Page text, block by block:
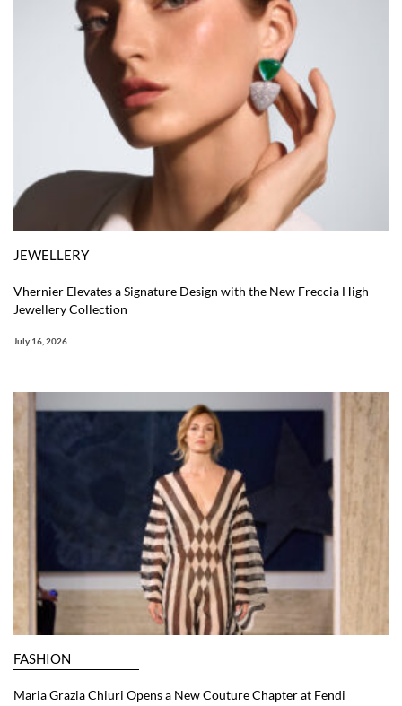
JEWELLERY
Vhernier Elevates a Signature Design with the New Freccia High
Jewellery Collection
July 16, 2026
FASHION
Maria Grazia Chiuri Opens a New Couture Chapter at Fendi